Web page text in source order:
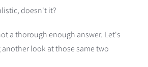
doesn't it?
a thorough enough answer. Let's
look at those same two